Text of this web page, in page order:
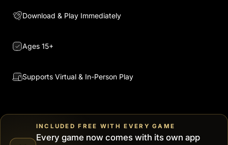
Download & Play Immediately
Ages 15+
Supports Virtual & In-Person Play
INCLUDED FREE WITH EVERY GAME
Every game now comes with its own app